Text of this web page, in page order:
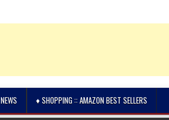
NEWS ♦ SHOPPING :: AMAZON BEST SELLERS